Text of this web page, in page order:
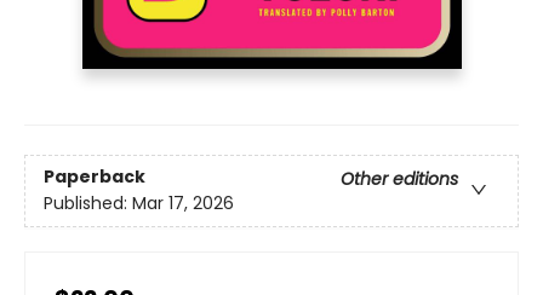
Paperback
Other editions
Published: Mar 17, 2026